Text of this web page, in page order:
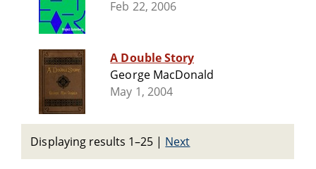
Feb 22, 2006
A Double Story
George MacDonald
May 1, 2004
Displaying results 1–25 | Next